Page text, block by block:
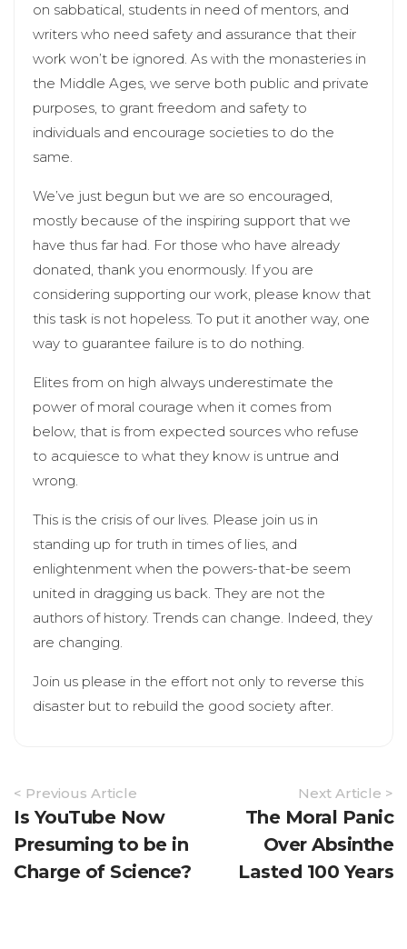
on sabbatical, students in need of mentors, and
writers who need safety and assurance that their
work won’t be ignored. As with the monasteries in
the Middle Ages, we serve both public and private
purposes, to grant freedom and safety to
individuals and encourage societies to do the
same.
We’ve just begun but we are so encouraged,
mostly because of the inspiring support that we
have thus far had. For those who have already
donated, thank you enormously. If you are
considering supporting our work, please know that
this task is not hopeless. To put it another way, one
way to guarantee failure is to do nothing.
Elites from on high always underestimate the
power of moral courage when it comes from
below, that is from expected sources who refuse
to acquiesce to what they know is untrue and
wrong.
This is the crisis of our lives. Please join us in
standing up for truth in times of lies, and
enlightenment when the powers-that-be seem
united in dragging us back. They are not the
authors of history. Trends can change. Indeed, they
are changing.
Join us please in the effort not only to reverse this
disaster but to rebuild the good society after.
Article
Navigation
< Previous Article
Is YouTube Now
Presuming to be in
Charge of Science?
Next Article >
The Moral Panic
Over Absinthe
Lasted 100 Years